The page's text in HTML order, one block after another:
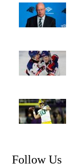
Follow Us